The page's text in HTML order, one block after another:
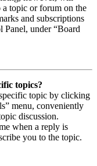
topic or forum on the
and subscriptions
Panel, under “Board
topics?
topic by clicking
menu, conveniently
discussion.
when a reply is
you to the topic.